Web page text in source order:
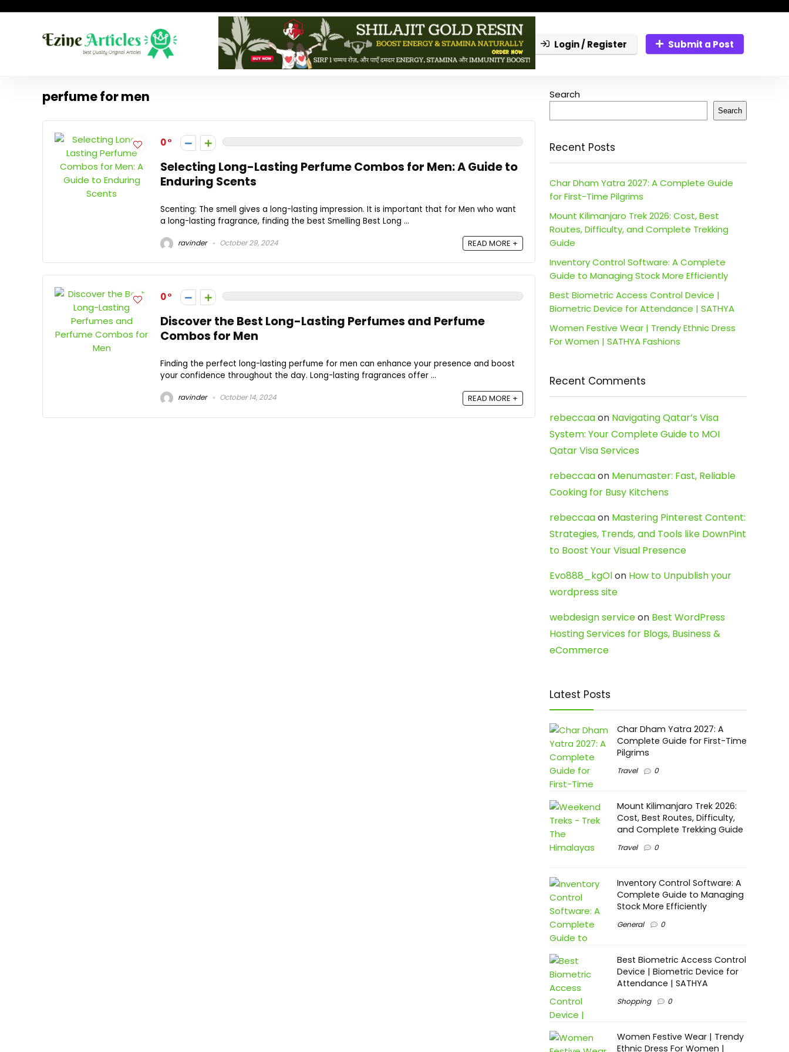
Login / Register Submit a Post
perfume for men
0
Selecting Long-Lasting Perfume Combos for Men: A Guide to
Enduring Scents
Scenting: The smell gives a long-lasting impression. It is important that for Men who want
a long-lasting fragrance, finding the best Smelling Best Long ...
ravinder October 29, 2024 READ MORE +
0
Discover the Best Long-Lasting Perfumes and Perfume
Combos for Men
Finding the perfect long-lasting perfume for men can enhance your presence and boost
your confidence throughout the day. Long-lasting fragrances offer ...
ravinder October 14, 2024 READ MORE +
Search
Search
Recent Posts
Char Dham Yatra 2027: A Complete Guide
for First-Time Pilgrims
Mount Kilimanjaro Trek 2026: Cost, Best
Routes, Difficulty, and Complete Trekking
Guide
Inventory Control Software: A Complete
Guide to Managing Stock More Efficiently
Best Biometric Access Control Device |
Biometric Device for Attendance | SATHYA
Women Festive Wear | Trendy Ethnic Dress
For Women | SATHYA Fashions
Recent Comments
rebeccaaon Navigating Qatar’s Visa
System: Your Complete Guide to MOI
Qatar Visa Services
rebeccaaon Menumaster: Fast, Reliable
Cooking for Busy Kitchens
rebeccaaon Mastering Pinterest Content:
Strategies, Trends, and Tools like DownPint
to Boost Your Visual Presence
Evo888_kgOlon How to Unpublish your
wordpress site
webdesign serviceon Best WordPress
Hosting Services for Blogs, Business &
eCommerce
Latest Posts
Char Dham Yatra 2027: A
Complete Guide for First-Time
Pilgrims
Travel 0
Mount Kilimanjaro Trek 2026:
Cost, Best Routes, Difficulty,
and Complete Trekking Guide
Travel 0
Inventory Control Software: A
Complete Guide to Managing
Stock More Efficiently
General 0
Best Biometric Access Control
Device | Biometric Device for
Attendance | SATHYA
Shopping 0
Women Festive Wear | Trendy
Ethnic Dress For Women |